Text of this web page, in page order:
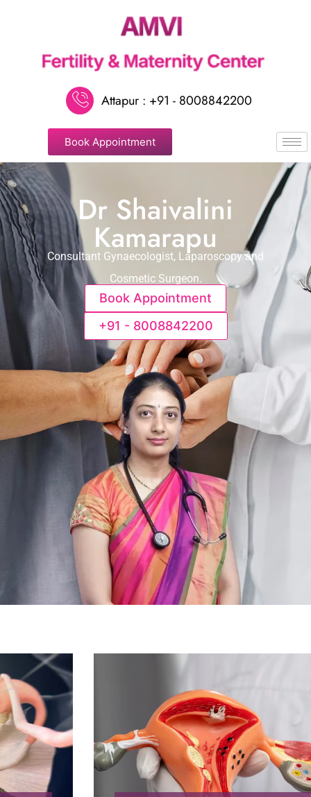
Attapur : +91 - 8008842200
Book Appointment
Dr Shaivalini
Kamarapu
Consultant Gynaecologist, Laparoscopy and
Cosmetic Surgeon.
Book Appointment
+91 - 8008842200